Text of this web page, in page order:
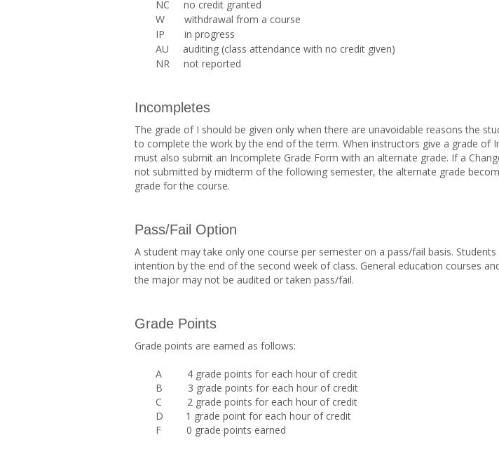
NC no credit granted
W withdrawal from a course
IP in progress
AU auditing (class attendance with no credit given)
NR not reported
Incompletes
The grade of I should be given only when there are unavoidable reasons the
to complete the work by the end of the term. When instructors give a grade of
must also submit an Incomplete Grade Form with an alternate grade. If a
not submitted by midterm of the following semester, the alternate grade
grade for the course.
Pass/Fail Option
A student may take only one course per semester on a pass/fail basis.
intention by the end of the second week of class. General education courses
the major may not be audited or taken pass/fail.
Grade Points
Grade points are earned as follows:
A 4 grade points for each hour of credit
B 3 grade points for each hour of credit
C 2 grade points for each hour of credit
D 1 grade point for each hour of credit
F 0 grade points earned